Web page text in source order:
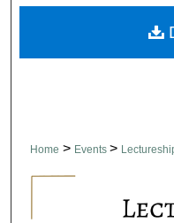
Home > Events >